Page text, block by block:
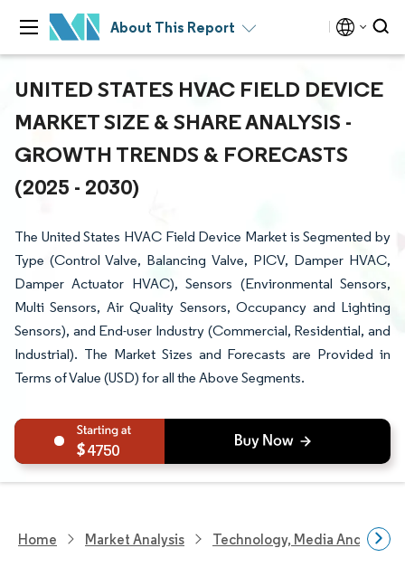
About This Report
UNITED STATES HVAC FIELD DEVICE
MARKET SIZE & SHARE ANALYSIS -
GROWTH TRENDS & FORECASTS
(2025 - 2030)
The United States HVAC Field Device Market is Segmented by
Type (Control Valve, Balancing Valve, PICV, Damper HVAC,
Damper Actuator HVAC), Sensors (Environmental Sensors,
Multi Sensors, Air Quality Sensors, Occupancy and Lighting
Sensors), and End-user Industry (Commercial, Residential, and
Industrial). The Market Sizes and Forecasts are Provided in
Terms of Value (USD) for all the Above Segments.
4750
Home Market Analysis Technology, Media And